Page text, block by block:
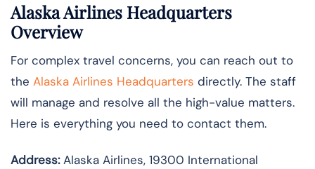
Alaska Airlines Headquarters
Overview
For complex travel concerns, you can reach out to
the Alaska Airlines Headquarters directly. The staff
will manage and resolve all the high-value matters.
Here is everything you need to contact them.
Address:Alaska Airlines, 19300 International